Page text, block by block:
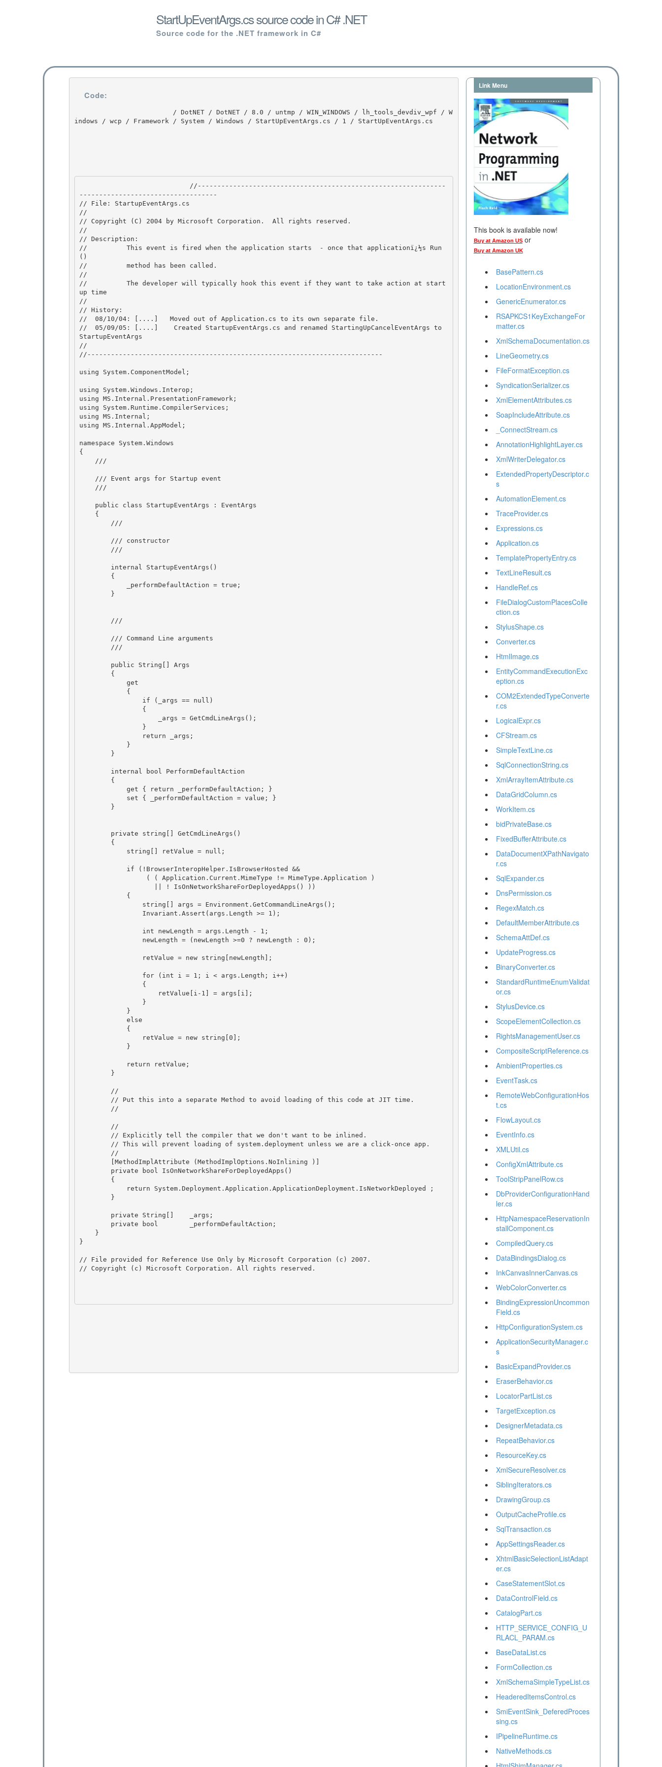
StartUpEventArgs.cs source code in C# .NET
Source code for the .NET framework in C#
Code:
indows / wcp / Framework / System / Windows / StartUpEventArgs.cs / 1 / StartUpEventArgs.cs
-----------------------------------
// File: StartupEventArgs.cs
//
// Copyright (C) 2004 by Microsoft Corporation.  All rights reserved.
//
// Description:
//          This event is fired when the application starts  - once that applicationï¿½s Run
()
//          method has been called.
//
//          The developer will typically hook this event if they want to take action at start
up time
//
// History:
//  08/10/04: [....]   Moved out of Application.cs to its own separate file.
//  05/09/05: [....]    Created StartupEventArgs.cs and renamed StartingUpCancelEventArgs to
StartupEventArgs
//
//---------------------------------------------------------------------------
using System.ComponentModel;
using System.Windows.Interop;
using MS.Internal.PresentationFramework;
using System.Runtime.CompilerServices;
using MS.Internal;
using MS.Internal.AppModel;
namespace System.Windows
{
    ///
    ///
        ///
        ///
        ///
        ///
}
// File provided for Reference Use Only by Microsoft Corporation (c) 2007.
// Copyright (c) Microsoft Corporation. All rights reserved.
Link Menu
This book is available now!
Buy at Amazon USor
Buy at Amazon UK
BasePattern.cs
LocationEnvironment.cs
GenericEnumerator.cs
RSAPKCS1KeyExchangeFor
matter.cs
XmlSchemaDocumentation.cs
LineGeometry.cs
FileFormatException.cs
SyndicationSerializer.cs
XmlElementAttributes.cs
SoapIncludeAttribute.cs
_ConnectStream.cs
AnnotationHighlightLayer.cs
XmlWriterDelegator.cs
ExtendedPropertyDescriptor.c
s
AutomationElement.cs
TraceProvider.cs
Expressions.cs
Application.cs
TemplatePropertyEntry.cs
TextLineResult.cs
HandleRef.cs
FileDialogCustomPlacesColle
ction.cs
StylusShape.cs
Converter.cs
HtmlImage.cs
EntityCommandExecutionExc
eption.cs
COM2ExtendedTypeConverte
r.cs
LogicalExpr.cs
CFStream.cs
SimpleTextLine.cs
SqlConnectionString.cs
XmlArrayItemAttribute.cs
DataGridColumn.cs
WorkItem.cs
bidPrivateBase.cs
FixedBufferAttribute.cs
DataDocumentXPathNavigato
r.cs
SqlExpander.cs
DnsPermission.cs
RegexMatch.cs
DefaultMemberAttribute.cs
SchemaAttDef.cs
UpdateProgress.cs
BinaryConverter.cs
StandardRuntimeEnumValidat
or.cs
StylusDevice.cs
ScopeElementCollection.cs
RightsManagementUser.cs
CompositeScriptReference.cs
AmbientProperties.cs
EventTask.cs
RemoteWebConfigurationHos
t.cs
FlowLayout.cs
EventInfo.cs
XMLUtil.cs
ConfigXmlAttribute.cs
ToolStripPanelRow.cs
DbProviderConfigurationHand
ler.cs
HttpNamespaceReservationIn
stallComponent.cs
CompiledQuery.cs
DataBindingsDialog.cs
InkCanvasInnerCanvas.cs
WebColorConverter.cs
BindingExpressionUncommon
Field.cs
HttpConfigurationSystem.cs
ApplicationSecurityManager.c
s
BasicExpandProvider.cs
EraserBehavior.cs
LocatorPartList.cs
TargetException.cs
DesignerMetadata.cs
RepeatBehavior.cs
ResourceKey.cs
XmlSecureResolver.cs
SiblingIterators.cs
DrawingGroup.cs
OutputCacheProfile.cs
SqlTransaction.cs
AppSettingsReader.cs
XhtmlBasicSelectionListAdapt
er.cs
CaseStatementSlot.cs
DataControlField.cs
CatalogPart.cs
HTTP_SERVICE_CONFIG_U
RLACL_PARAM.cs
BaseDataList.cs
FormCollection.cs
XmlSchemaSimpleTypeList.cs
HeaderedItemsControl.cs
SmiEventSink_DeferedProces
sing.cs
IPipelineRuntime.cs
NativeMethods.cs